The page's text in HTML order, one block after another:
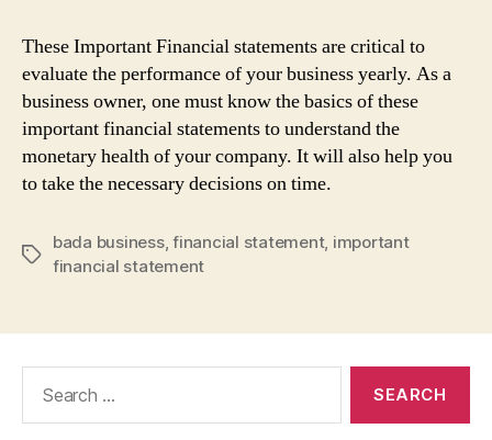
These Important Financial statements are critical to
evaluate the performance of your business yearly. As a
business owner, one must know the basics of these
important financial statements to understand the
monetary health of your company. It will also help you
to take the necessary decisions on time.
Tags
bada business,financial statement, important
financial statement